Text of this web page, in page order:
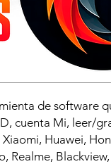
de software
cuenta Mi, leer/
Huawei,
Realme,